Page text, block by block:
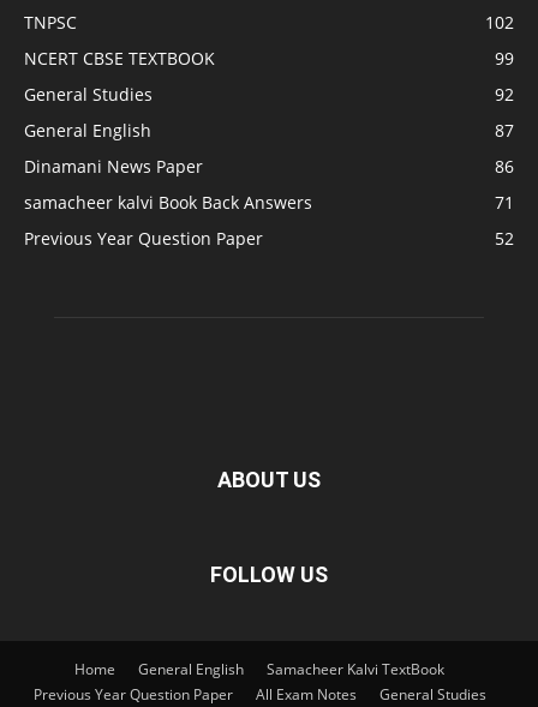
TNPSC
102
NCERT CBSE TEXTBOOK
99
General Studies
92
General English
87
Dinamani News Paper
86
samacheer kalvi Book Back Answers
71
Previous Year Question Paper
52
ABOUT US
FOLLOW US
Home General English
Samacheer Kalvi TextBook
Previous Year Question Paper
All Exam Notes General Studies